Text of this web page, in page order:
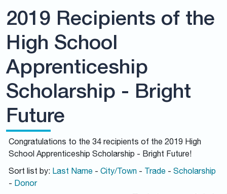
2019 Recipients of the
High School
Apprenticeship
Scholarship - Bright
Future
Congratulations to the 34 recipients of the 2019 High
School Apprenticeship Scholarship - Bright Future!
Sort list by: Last Name - City/Town - Trade - Scholarship
- Donor